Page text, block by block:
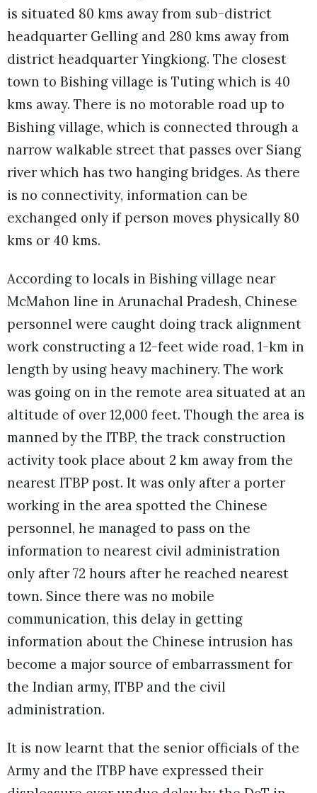
is situated 80 kms away from sub-district
headquarter Gelling and 280 kms away from
district headquarter Yingkiong. The closest
town to Bishing village is Tuting which is 40
kms away. There is no motorable road up to
Bishing village, which is connected through a
narrow walkable street that passes over Siang
river which has two hanging bridges. As there
is no connectivity, information can be
exchanged only if person moves physically 80
kms or 40 kms.
According to locals in Bishing village near
McMahon line in Arunachal Pradesh, Chinese
personnel were caught doing track alignment
work constructing a 12-feet wide road, 1-km in
length by using heavy machinery. The work
was going on in the remote area situated at an
altitude of over 12,000 feet. Though the area is
manned by the ITBP, the track construction
activity took place about 2 km away from the
nearest ITBP post. It was only after a porter
working in the area spotted the Chinese
personnel, he managed to pass on the
information to nearest civil administration
only after 72 hours after he reached nearest
town. Since there was no mobile
communication, this delay in getting
information about the Chinese intrusion has
become a major source of embarrassment for
the Indian army, ITBP and the civil
administration.
It is now learnt that the senior officials of the
Army and the ITBP have expressed their